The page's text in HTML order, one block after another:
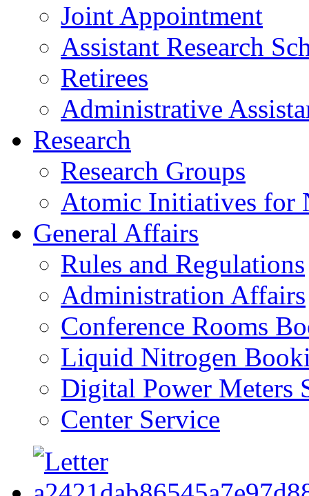
Joint Appointment
Assistant Research
Retirees
Administrative
Research
Research Groups
Atomic Initiatives for
General Affairs
Rules and Regulations
Administration Affairs
Conference Rooms
Liquid Nitrogen
Digital Power Meters
Center Service